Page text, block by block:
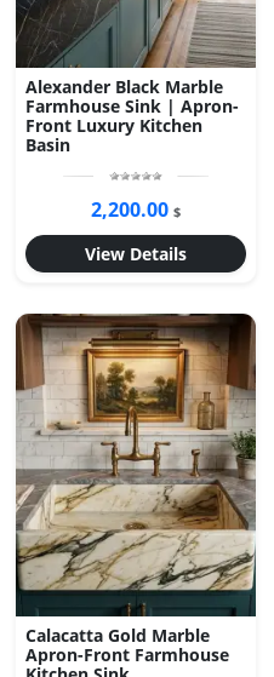
Alexander Black Marble
Farmhouse Sink | Apron-
Front Luxury Kitchen
Basin
2,200.00 $
View Details
Calacatta Gold Marble
Apron-Front Farmhouse